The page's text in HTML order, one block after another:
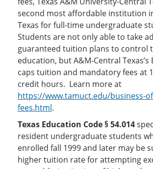
second most affordable institution
Texas for full-time undergraduate
Students are not only able to take
guaranteed tuition plans to control
education, but A&M-Central Texas’s
caps tuition and mandatory fees at
credit hours. Learn more at
https://www.tamuct.edu/business-
fees.html.
Texas Education Code § 54.014
resident undergraduate students
enrolled fall 1999 and later may be
higher tuition rate for attempting